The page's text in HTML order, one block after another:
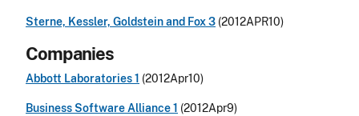
Sterne, Kessler, Goldstein and Fox 3 (2012APR10)
Companies
Abbott Laboratories 1 (2012Apr10)
Business Software Alliance 1 (2012Apr9)